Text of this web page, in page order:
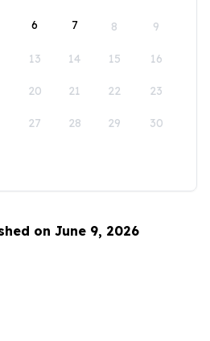
6 7 8 9
13 14 15 16
20 21 22 23
27 28 29 30
on June 9, 2026